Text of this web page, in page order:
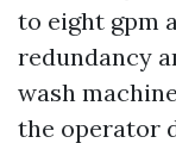
to eight gpm
redundancy
wash
the operator